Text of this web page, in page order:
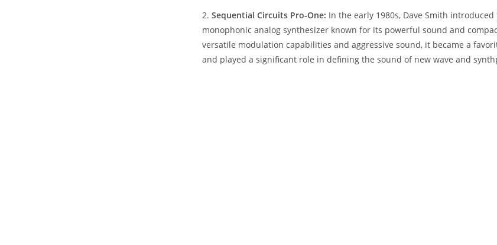
2. Sequential Circuits Pro-One: In the early 1980s, Dave Smith introduced
monophonic analog synthesizer known for its powerful sound and
versatile modulation capabilities and aggressive sound, it became a
and played a significant role in defining the sound of new wave and